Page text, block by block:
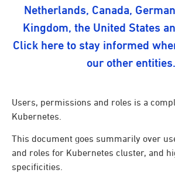
Netherlands, Canada,
Kingdom, the United States
Click here to stay informed
our other entities.
Users, permissions and roles is a
Kubernetes.
This document goes summarily over
and roles for Kubernetes cluster, and
specificities.